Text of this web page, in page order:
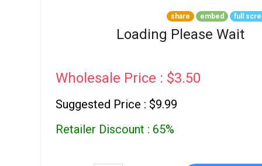
Go To Cart
share embed full
Loading Please Wait
Wholesale Price : $3.50
Suggested Price : $9.99
Retailer Discount : 65%